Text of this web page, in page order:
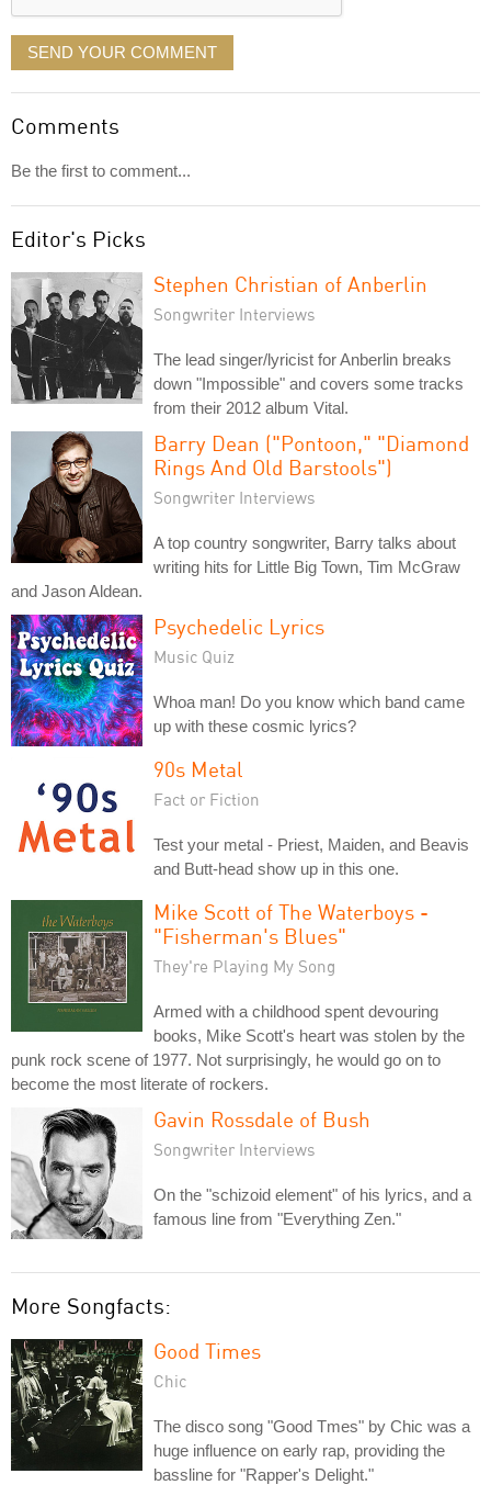
SEND YOUR COMMENT
Comments
Be the first to comment...
Editor's Picks
Stephen Christian of Anberlin
Songwriter Interviews
The lead singer/lyricist for Anberlin breaks
down "Impossible" and covers some tracks
from their 2012 album Vital.
Barry Dean ("Pontoon," "Diamond
Rings And Old Barstools")
Songwriter Interviews
A top country songwriter, Barry talks about
writing hits for Little Big Town, Tim McGraw
and Jason Aldean.
Psychedelic Lyrics
Music Quiz
Whoa man! Do you know which band came
up with these cosmic lyrics?
90s Metal
Fact or Fiction
Test your metal - Priest, Maiden, and Beavis
and Butt-head show up in this one.
Mike Scott of The Waterboys -
"Fisherman's Blues"
They're Playing My Song
Armed with a childhood spent devouring
books, Mike Scott's heart was stolen by the
punk rock scene of 1977. Not surprisingly, he would go on to
become the most literate of rockers.
Gavin Rossdale of Bush
Songwriter Interviews
On the "schizoid element" of his lyrics, and a
famous line from "Everything Zen."
More Songfacts:
Good Times
Chic
The disco song "Good Tmes" by Chic was a
huge influence on early rap, providing the
bassline for "Rapper's Delight."